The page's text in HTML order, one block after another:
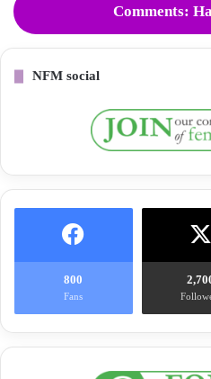
Comments:
NFM social
800
Fans